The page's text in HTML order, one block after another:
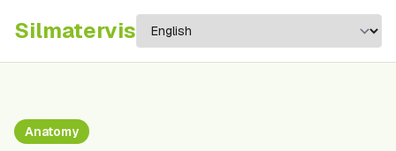
Silmatervis
Anatomy